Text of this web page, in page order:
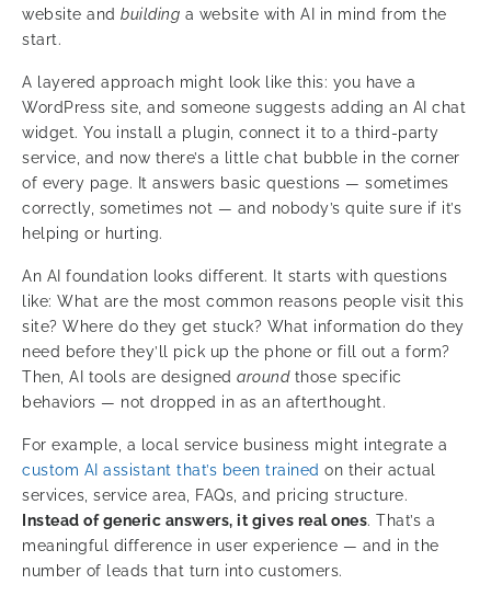
website and building a website with AI in mind from the
start.
A layered approach might look like this: you have a
WordPress site, and someone suggests adding an AI chat
widget. You install a plugin, connect it to a third-party
service, and now there’s a little chat bubble in the corner
of every page. It answers basic questions — sometimes
correctly, sometimes not — and nobody’s quite sure if it’s
helping or hurting.
An AI foundation looks different. It starts with questions
like: What are the most common reasons people visit this
site? Where do they get stuck? What information do they
need before they’ll pick up the phone or fill out a form?
Then, AI tools are designed aroundthose specific
behaviors — not dropped in as an afterthought.
For example, a local service business might integrate a
custom AI assistant that’s been trained on their actual
services, service area, FAQs, and pricing structure.
Instead of generic answers, it gives real ones. That’s a
meaningful difference in user experience — and in the
number of leads that turn into customers.